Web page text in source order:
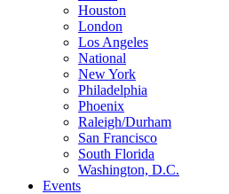
Houston
London
Los Angeles
National
New York
Philadelphia
Phoenix
Raleigh/Durham
San Francisco
South Florida
Washington, D.C.
Events